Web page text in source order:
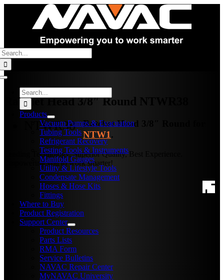
Toggle
Navigation
Search
for:
Products
Vacuum Pumps & Evacuation
Tubing Tools
Refrigerant Recovery
Testing Tools & Instruments
Manifold Gauges
Utility & Lifestyle Tools
Condensate Management
Hoses & Hose Kits
Fittings
Where to Buy
Product Registration
Support Center
Product Resources
Parts Lists
RMA Form
Service Bulletins
NAVAC Repair Center
MyNAVAC University
Ratchet Head 3/8″ Round
NTWR38
Ratchet Head 3/8″ Round for
NTW1.
Leading Technology, Superior Quality, Best Experience.
Empowering you to work smarter!